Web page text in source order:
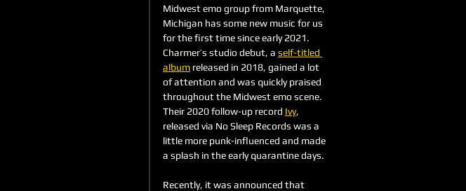
Midwest emo group from Marquette,
Michigan has some new music for us
for the first time since early 2021.
Charmer’s studio debut, a self-titled
album released in 2018, gained a lot
of attention and was quickly praised
throughout the Midwest emo scene.
Their 2020 follow-up record Ivy,
released via No Sleep Records was a
little more punk-influenced and made
a splash in the early quarantine days.
Recently, it was announced that